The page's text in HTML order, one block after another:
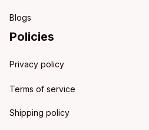
Blogs
Policies
Privacy policy
Terms of service
Shipping policy